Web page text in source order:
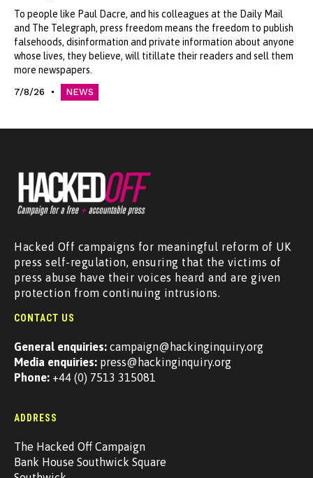
To people like Paul Dacre, and his colleagues at the Daily Mail
and The Telegraph, press freedom means the freedom to publish
falsehoods, disinformation and private information about anyone
whose lives, they believe, will titillate their readers and sell them
more newspapers.
7/8/26 NEWS
Hacked Off campaigns for meaningful reform of UK
press self-regulation, ensuring that the victims of
press abuse have their voices heard and are given
protection from continuing intrusions.
CONTACT US
General enquiries: campaign@hackinginquiry.org
Media enquiries: press@hackinginquiry.org
Phone: +44 (0) 7513 315081
ADDRESS
The Hacked Off Campaign
Bank House Southwick Square